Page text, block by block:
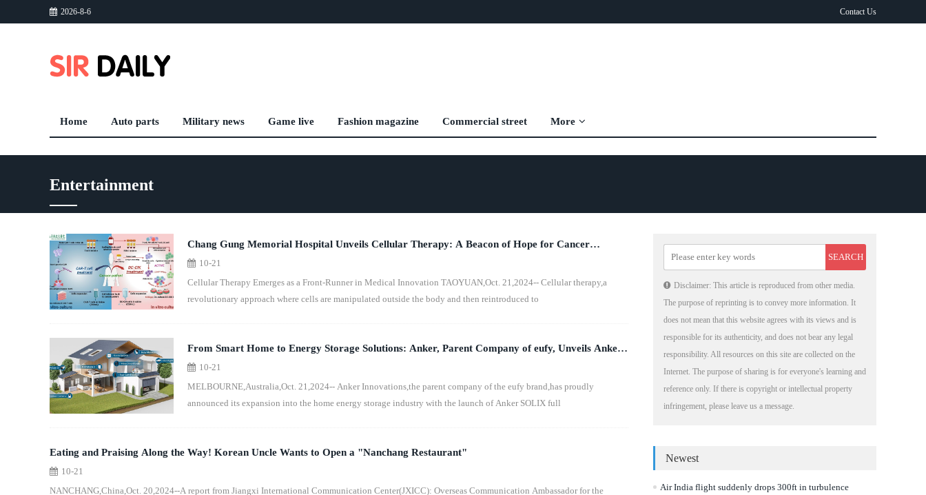
2026-8-6 Contact Us
Home Auto parts Military news Game live Fashion magazine Commercial street More
Entertainment
Chang Gung Memorial Hospital Unveils Cellular Therapy: A Beacon of Hope for Cancer
Treatment
10-21
Cellular Therapy Emerges as a Front-Runner in Medical Innovation TAOYUAN,Oct. 21,2024-- Cellular therapy,a
revolutionary approach where cells are manipulated outside the body and then reintroduced to
From Smart Home to Energy Storage Solutions: Anker, Parent Company of eufy, Unveils Anker
SOLIX Full Product Range to the Australian Market
10-21
MELBOURNE,Australia,Oct. 21,2024-- Anker Innovations,the parent company of the eufy brand,has proudly
announced its expansion into the home energy storage industry with the launch of Anker SOLIX full
Eating and Praising Along the Way! Korean Uncle Wants to Open a "Nanchang Restaurant"
10-21
NANCHANG,China,Oct. 20,2024--A report from Jiangxi International Communication Center(JXICC): Overseas Communication Ambassador for the
Disclaimer: This article is reproduced from other media.
The purpose of reprinting is to convey more information. It
does not mean that this website agrees with its views and is
responsible for its authenticity, and does not bear any legal
responsibility. All resources on this site are collected on the
Internet. The purpose of sharing is for everyone's learning and
reference only. If there is copyright or intellectual property
infringement, please leave us a message.
Newest
Air India flight suddenly drops 300ft in turbulence